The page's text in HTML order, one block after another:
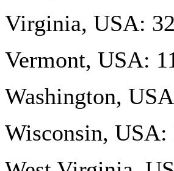
Virginia, USA:
Vermont, USA:
Washington,
Wisconsin, USA: